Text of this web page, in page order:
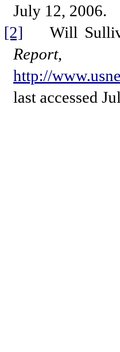
July 12, 2006.
[2]
Will
Report,
http://
last accessed